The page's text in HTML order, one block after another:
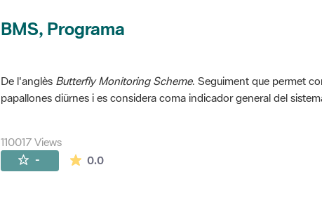
BMS, Programa
De l'anglès Butterfly Monitoring Scheme. Seguiment que permet
papallones diürnes i es considera coma indicador general del
110017 Views
- 0.0The average rating is 0 stars out of 5.